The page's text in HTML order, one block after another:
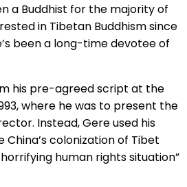
a Buddhist for the majority of
in Tibetan Buddhism since
been a long-time devotee of
his pre-agreed script at the
where he was to present the
Instead, Gere used his
colonization of Tibet
human rights situation”